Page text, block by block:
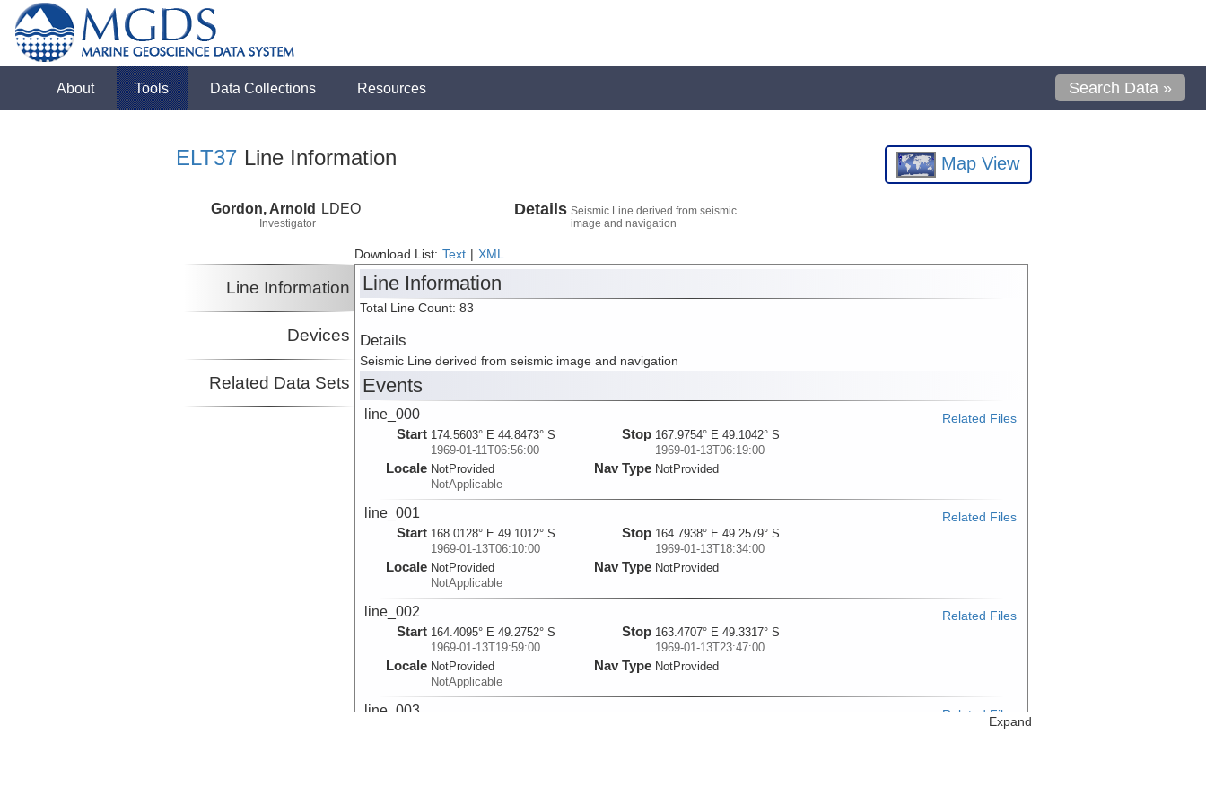
About Tools Data Collections Resources Search Data »
ELT37 Line Information Map View
Gordon, Arnold
Investigator
LDEO Details Seismic Line derived from seismic
image and navigation
Download List: Text XML
Line Information
Devices
Related Data Sets
Line Information
Total Line Count: 83
Details
Seismic Line derived from seismic image and navigation
Events
line_000
Start 174.5603° E 44.8473° S
1969-01-11T06:56:00
Locale NotProvided
NotApplicable
Stop 167.9754° E 49.1042° S
1969-01-13T06:19:00
Nav Type NotProvided
Related Files
line_001
Start 168.0128° E 49.1012° S
1969-01-13T06:10:00
Locale NotProvided
NotApplicable
Stop 164.7938° E 49.2579° S
1969-01-13T18:34:00
Nav Type NotProvided
Related Files
line_002
Start 164.4095° E 49.2752° S
1969-01-13T19:59:00
Locale NotProvided
NotApplicable
Stop 163.4707° E 49.3317° S
1969-01-13T23:47:00
Nav Type NotProvided
Related Files
line_003 Related Files
Expand